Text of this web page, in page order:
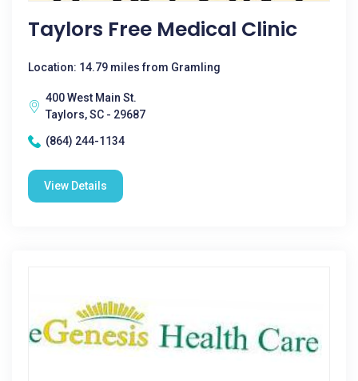
Taylors Free Medical Clinic
Location: 14.79 miles from Gramling
400 West Main St.
Taylors, SC - 29687
(864) 244-1134
View Details